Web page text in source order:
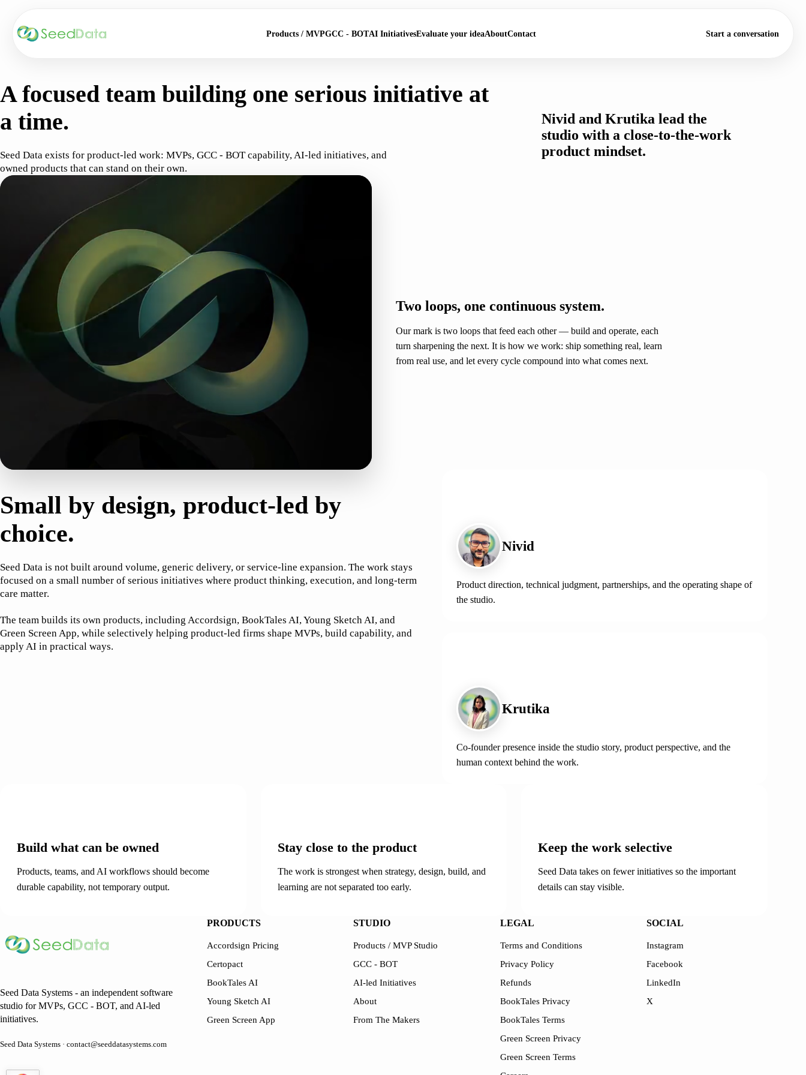
Products / MVPGCC - BOTAI InitiativesEvaluate your ideaAboutContact Start a conversation
A focused team building one serious initiative at
a time.
Seed Data exists for product-led work: MVPs, GCC - BOT capability, AI-led initiatives, and
owned products that can stand on their own.
Nivid and Krutika lead the
studio with a close-to-the-work
product mindset.
Two loops, one continuous system.
Our mark is two loops that feed each other — build and operate, each
turn sharpening the next. It is how we work: ship something real, learn
from real use, and let every cycle compound into what comes next.
Small by design, product-led by
choice.
Seed Data is not built around volume, generic delivery, or service-line expansion. The work stays
focused on a small number of serious initiatives where product thinking, execution, and long-term
care matter.
The team builds its own products, including Accordsign, BookTales AI, Young Sketch AI, and
Green Screen App, while selectively helping product-led firms shape MVPs, build capability, and
apply AI in practical ways.
Nivid
Product direction, technical judgment, partnerships, and the operating shape of
the studio.
Krutika
Co-founder presence inside the studio story, product perspective, and the
human context behind the work.
Build what can be owned
Products, teams, and AI workflows should become
durable capability, not temporary output.
Stay close to the product
The work is strongest when strategy, design, build, and
learning are not separated too early.
Keep the work selective
Seed Data takes on fewer initiatives so the important
details can stay visible.
Seed Data Systems - an independent software
studio for MVPs, GCC - BOT, and AI-led
initiatives.
Seed Data Systems · contact@seeddatasystems.com
PRODUCTS
Accordsign Pricing
Certopact
BookTales AI
Young Sketch AI
Green Screen App
STUDIO
Products / MVP Studio
GCC - BOT
AI-led Initiatives
About
From The Makers
LEGAL
Terms and Conditions
Privacy Policy
Refunds
BookTales Privacy
BookTales Terms
Green Screen Privacy
Green Screen Terms
SOCIAL
Instagram
Facebook
LinkedIn
X